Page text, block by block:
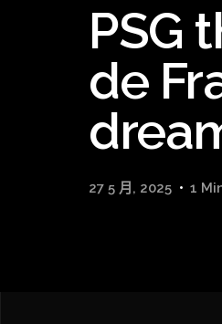
PSG
de
27 5 月, 2025 1